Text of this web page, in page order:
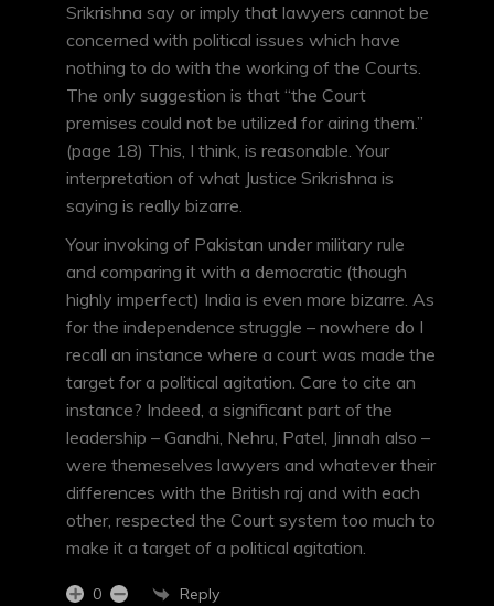
Srikrishna say or imply that lawyers cannot be
concerned with political issues which have
nothing to do with the working of the Courts.
The only suggestion is that “the Court
premises could not be utilized for airing them.”
(page 18) This, I think, is reasonable. Your
interpretation of what Justice Srikrishna is
saying is really bizarre.
Your invoking of Pakistan under military rule
and comparing it with a democratic (though
highly imperfect) India is even more bizarre. As
for the independence struggle – nowhere do I
recall an instance where a court was made the
target for a political agitation. Care to cite an
instance? Indeed, a significant part of the
leadership – Gandhi, Nehru, Patel, Jinnah also –
were themeselves lawyers and whatever their
differences with the British raj and with each
other, respected the Court system too much to
make it a target of a political agitation.
0 Reply